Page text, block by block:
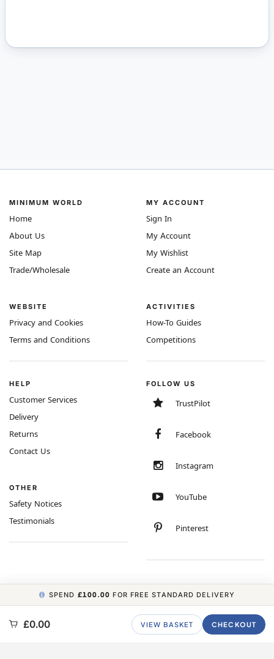
MINIMUM WORLD
Home
About Us
Site Map
Trade/Wholesale
WEBSITE
Privacy and Cookies
Terms and Conditions
MY ACCOUNT
Sign In
My Account
My Wishlist
Create an Account
ACTIVITIES
How-To Guides
Competitions
HELP
Customer Services
Delivery
Returns
Contact Us
OTHER
Safety Notices
Testimonials
FOLLOW US
TrustPilot
Facebook
Instagram
YouTube
Pinterest
COPYRIGHT © 2026 MINIMUM WORLD LIMITED, ALL RIGHTS RESERVED.
SPEND £100.00 FOR FREE STANDARD DELIVERY
£0.00 VIEW BASKET CHECKOUT